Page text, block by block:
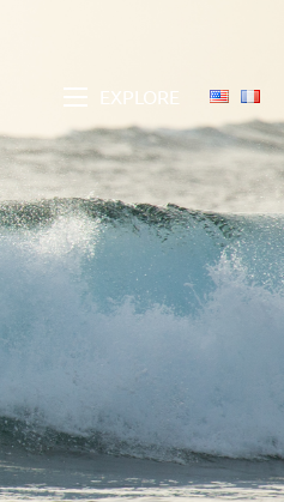
EXPLORE